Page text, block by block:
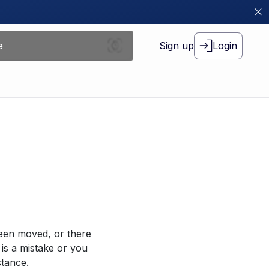
Sign up Login
moved, or there
a mistake or you